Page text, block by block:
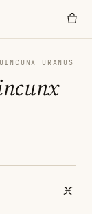
URANUS